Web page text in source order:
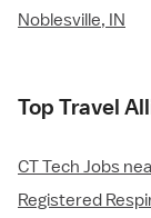
Noblesville, IN
Top Travel
CT Tech Jobs
Registered